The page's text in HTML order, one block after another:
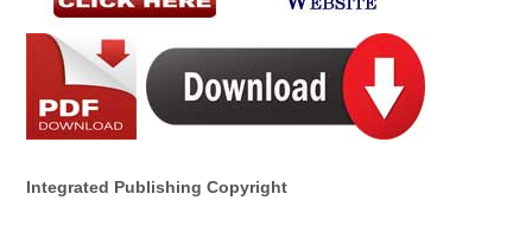
Integrated Publishing Copyright